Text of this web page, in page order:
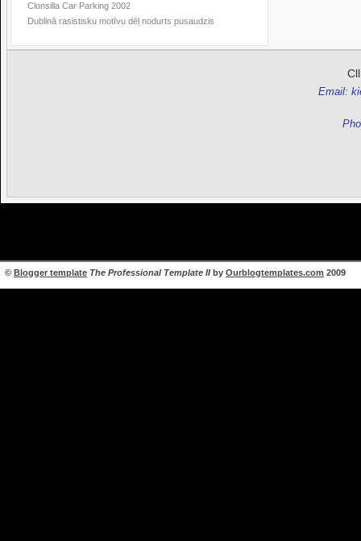
Clonsilla Car Parking 2002
Dublinā rasistisku motīvu dēļ nodurts pusaudzis
Email:
© Blogger template The Professional Template IIby Ourblogtemplates.com 2009